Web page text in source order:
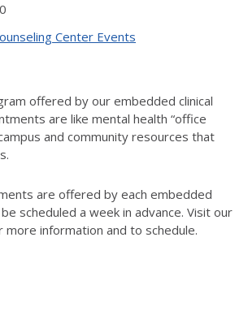
Center Events
offered by our embedded clinical
are like mental health “office
and community resources that
are offered by each embedded
scheduled a week in advance. Visit our
more information and to schedule.